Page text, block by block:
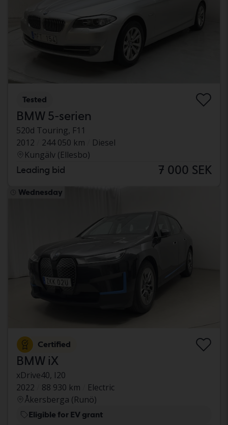
Tested
BMW 5-serien
520d Touring, F11
2012
244 050 km
Diesel
Kungälv (Ellesbo)
Leading bid 7 000 SEK
Wednesday
Certified
BMW iX
xDrive40, I20
2022
88 930 km
Electric
Åkersberga (Runö)
Eligible for EV grant